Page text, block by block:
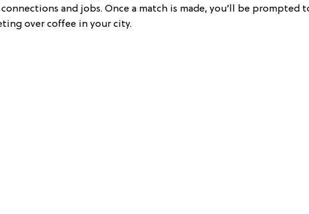
and jobs. Once a match is made, you’ll be prompted
over coffee in your city.